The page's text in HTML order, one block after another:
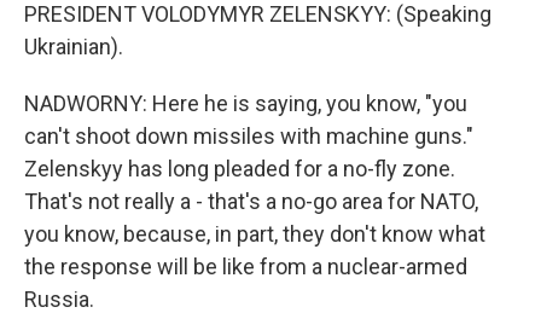
PRESIDENT VOLODYMYR ZELENSKYY: (Speaking
Ukrainian).
NADWORNY: Here he is saying, you know, "you
can't shoot down missiles with machine guns."
Zelenskyy has long pleaded for a no-fly zone.
That's not really a - that's a no-go area for NATO,
you know, because, in part, they don't know what
the response will be like from a nuclear-armed
Russia.